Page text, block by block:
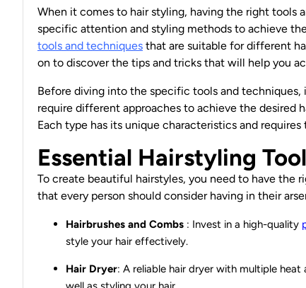
When it comes to hair styling, having the right tools
specific attention and styling methods to achieve
tools and techniques that are suitable for different
on to discover the tips and tricks that will help you
Before diving into the specific tools and
require different approaches to achieve the desired
Each type has its unique characteristics and
Essential Hairstyling
To create beautiful hairstyles, you need to have the
that every person should consider having in their
Hairbrushes and Combs : Invest in a high-quality
style your hair effectively.
Hair Dryer: A reliable hair dryer with multiple heat